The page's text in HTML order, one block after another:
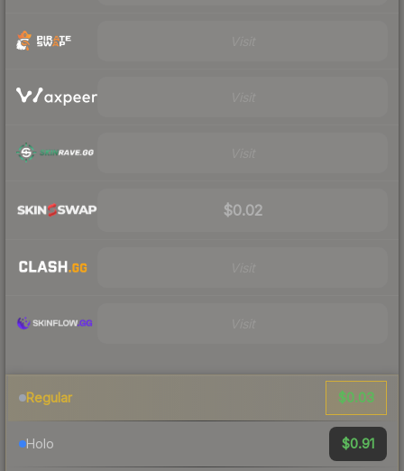
$0.02
Regular $0.03
Holo $0.91